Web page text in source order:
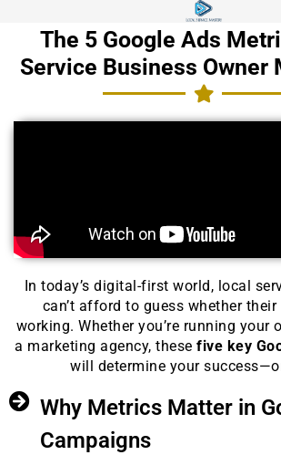
The 5 Google Ads
Service Business Owner
In today’s digital-first world, local
can’t afford to guess whether
working. Whether you’re running your
a marketing agency, thesefive key
will determine your
Why Metrics Matter in
Campaigns